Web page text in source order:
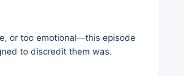
or too emotional—this episode
to discredit them was.